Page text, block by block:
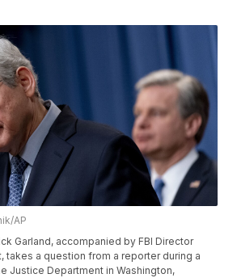
AP
Garland, accompanied by FBI Director
takes a question from a reporter during a
Justice Department in Washington,